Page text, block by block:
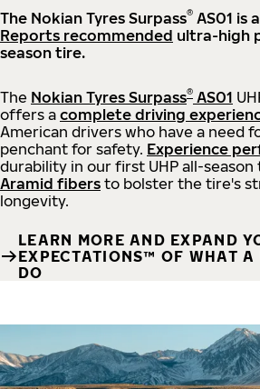
The Nokian Tyres Surpass® AS01 is a
Reports recommended ultra-high
season tire.
The Nokian Tyres Surpass® AS01
offers a complete driving
American drivers who have a need
penchant for safety. Experience
durability in our first UHP all-
Aramid fibers to bolster the tire's
longevity.
LEARN MORE AND EXPAND
EXPECTATIONS™ OF WHAT A
DO